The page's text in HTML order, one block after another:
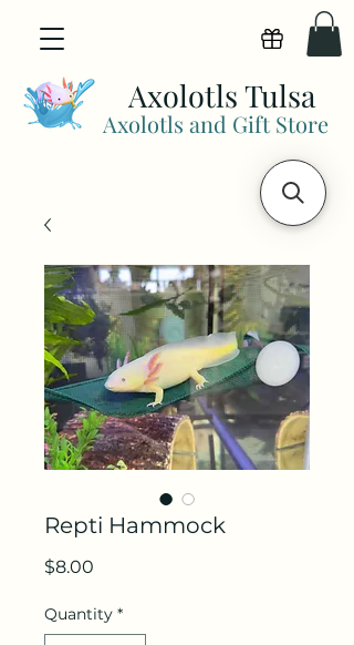
Axolotls and Gift Store
Axolotls Tulsa
View
Repti Hammock
$8.00
Quantity *